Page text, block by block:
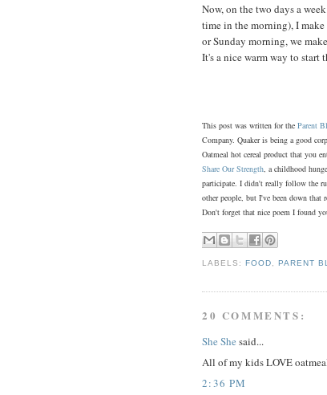
Now, on the two days a
time in the morning), I
or Sunday morning, we
It's a nice warm way to start
This post was written for the Parent
Company. Quaker is being a good
Oatmeal hot cereal product that you
Share Our Strength, a childhood
participate. I didn't really follow the
other people, but I've been down that
Don't forget that nice poem I found
LABELS:FOOD,PARENT
20 COMMENTS:
She She said...
All of my kids LOVE
2:36 PM